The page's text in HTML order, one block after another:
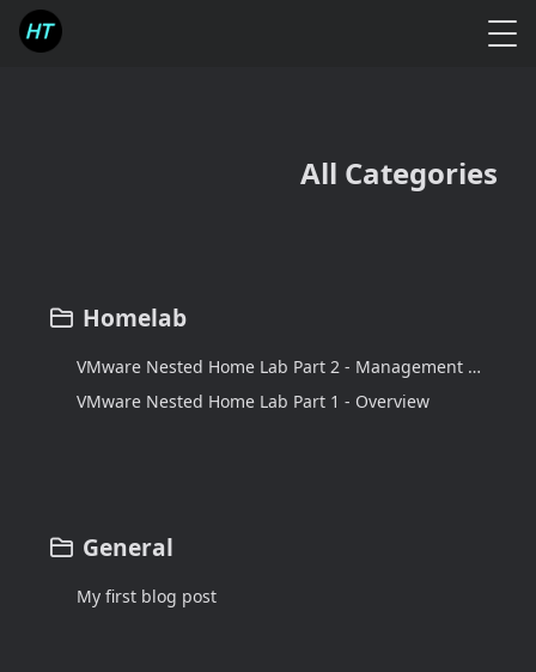
All Categories
Homelab
VMware Nested Home Lab Part 2 - Management and Workload Domain Design
VMware Nested Home Lab Part 1 - Overview
General
My first blog post